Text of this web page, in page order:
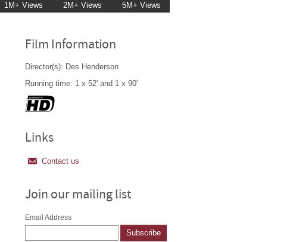
1M+ Views 2M+ Views 5M+ Views
Film Information
Director(s): Des Henderson
Running time: 1 x 52' and 1 x 90'
Links
Contact us
Join our mailing list
Email Address